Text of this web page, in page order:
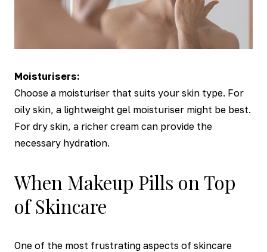
Moisturisers:
Choose a moisturiser that suits your skin type. For
oily skin, a lightweight gel moisturiser might be best.
For dry skin, a richer cream can provide the
necessary hydration.
When Makeup Pills on Top
of Skincare
One of the most frustrating aspects of skincare